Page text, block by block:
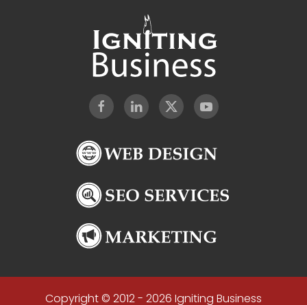
Copyright © 2012 - 2026 Igniting Business